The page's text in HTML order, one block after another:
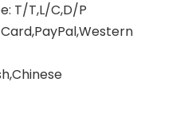
T/T,L/C,D/P